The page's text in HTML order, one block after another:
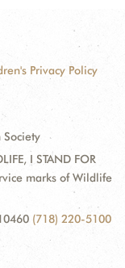
Privacy Policy
I STAND FOR
marks of Wildlife
(718) 220-5100